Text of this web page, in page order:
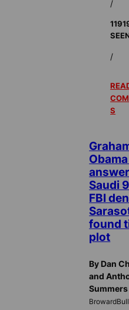
/
/
S
Saudi
FBI
found
plot
By Dan
and
Summers